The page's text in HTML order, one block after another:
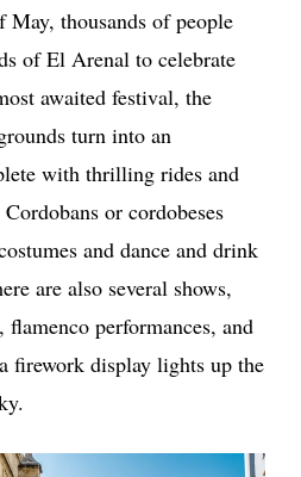
thousands of people
of El Arenal to celebrate
awaited festival, the
turn into an
with thrilling rides and
or cordobeses
and dance and drink
are also several shows,
performances, and
display lights up the